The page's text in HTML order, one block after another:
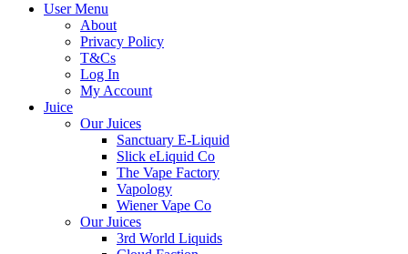
User Menu
About
Privacy Policy
T&Cs
Log In
My Account
Juice
Our Juices
Sanctuary E-Liquid
Slick eLiquid Co
The Vape Factory
Vapology
Wiener Vape Co
Our Juices
3rd World Liquids